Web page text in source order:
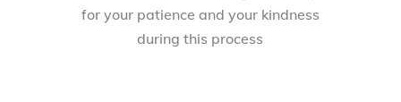
for your patience and your kindness
during this process